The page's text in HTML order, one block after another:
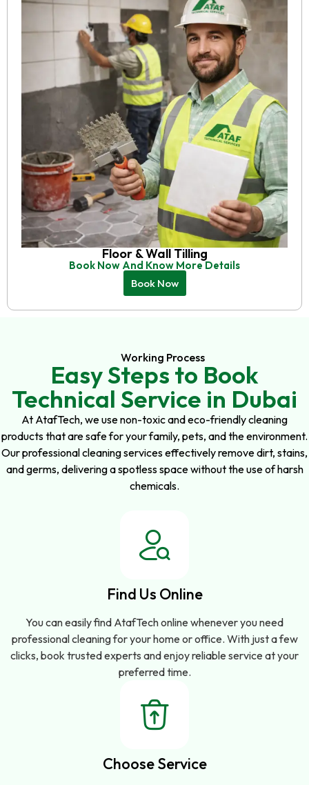
Floor & Wall Tilling
Book Now And Know More Details
Book Now
Working Process
Easy Steps to Book
Technical Service in Dubai
At AtafTech, we use non-toxic and eco-friendly cleaning
products that are safe for your family, pets, and the environment.
Our professional cleaning services effectively remove dirt, stains,
and germs, delivering a spotless space without the use of harsh
chemicals.
Find Us Online
You can easily find AtafTech online whenever you need
professional cleaning for your home or office. With just a few
clicks, book trusted experts and enjoy reliable service at your
preferred time.
Choose Service